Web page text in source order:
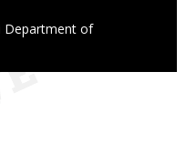
Department of